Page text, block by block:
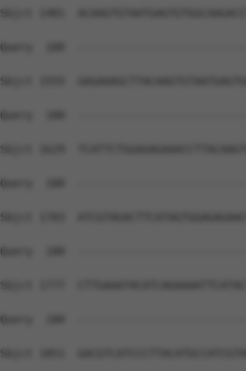
Sbjct 1481
Query  180
Sbjct 1555
Query  180
Sbjct 1629
Query  180
Sbjct 1703
Query  180
Sbjct 1777
Query  180
Sbjct 1851